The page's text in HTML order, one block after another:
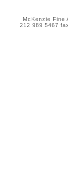
McKenzie
212 989 5467